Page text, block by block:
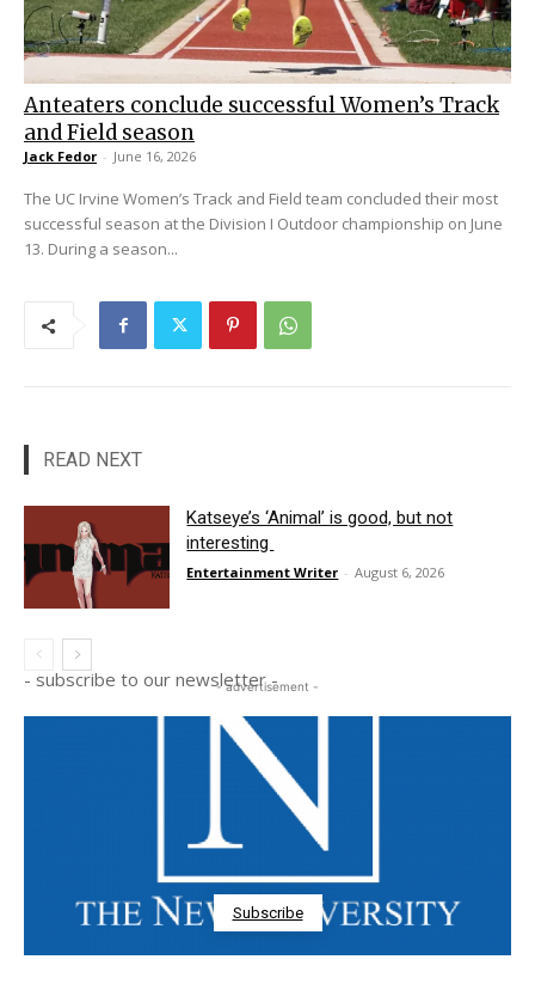
Anteaters conclude successful Women’s Track
and Field season
Jack Fedor - June 16, 2026
The UC Irvine Women’s Track and Field team concluded their most
successful season at the Division I Outdoor championship on June
13. During a season...
READ NEXT
Katseye’s ‘Animal’ is good, but not
interesting
Entertainment Writer - August 6, 2026
- advertisement -
- subscribe to our newsletter -
Subscribe